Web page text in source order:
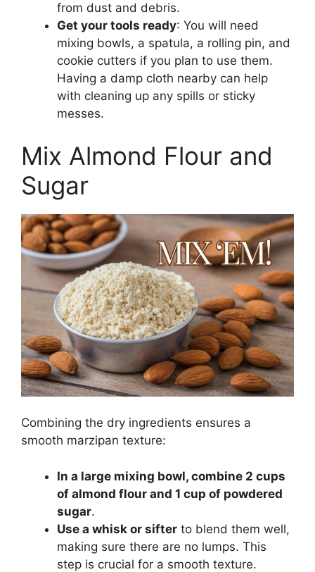
from dust and debris.
Get your tools ready: You will need
mixing bowls, a spatula, a rolling pin, and
cookie cutters if you plan to use them.
Having a damp cloth nearby can help
with cleaning up any spills or sticky
messes.
Mix Almond Flour and
Sugar
Combining the dry ingredients ensures a
smooth marzipan texture:
In a large mixing bowl, combine 2 cups
of almond flour and 1 cup of powdered
sugar.
Use a whisk or sifter to blend them well,
making sure there are no lumps. This
step is crucial for a smooth texture.